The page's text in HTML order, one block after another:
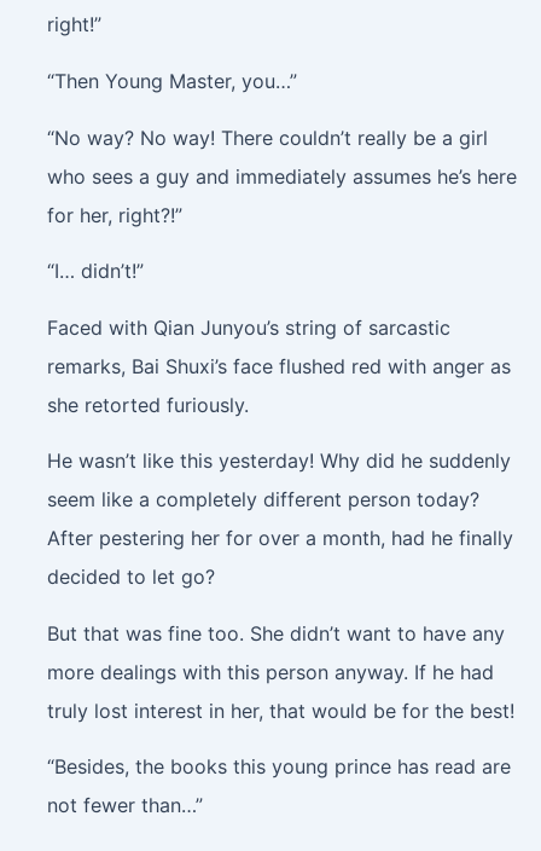
right!”
“Then Young Master, you…”
“No way? No way! There couldn’t really be a girl
who sees a guy and immediately assumes he’s here
for her, right?!”
“I… didn’t!”
Faced with Qian Junyou’s string of sarcastic
remarks, Bai Shuxi’s face flushed red with anger as
she retorted furiously.
He wasn’t like this yesterday! Why did he suddenly
seem like a completely different person today?
After pestering her for over a month, had he finally
decided to let go?
But that was fine too. She didn’t want to have any
more dealings with this person anyway. If he had
truly lost interest in her, that would be for the best!
“Besides, the books this young prince has read are
not fewer than…”